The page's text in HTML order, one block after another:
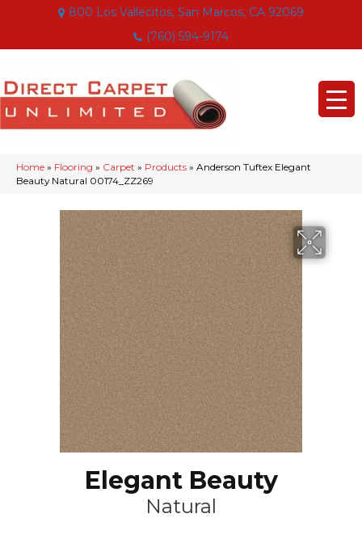
800 Los Vallecitos, San Marcos, CA 92069
(760) 594-9174
Home » Flooring » Carpet » Products » Anderson Tuftex Elegant
Beauty Natural 00174_ZZ269
Elegant Beauty
Natural